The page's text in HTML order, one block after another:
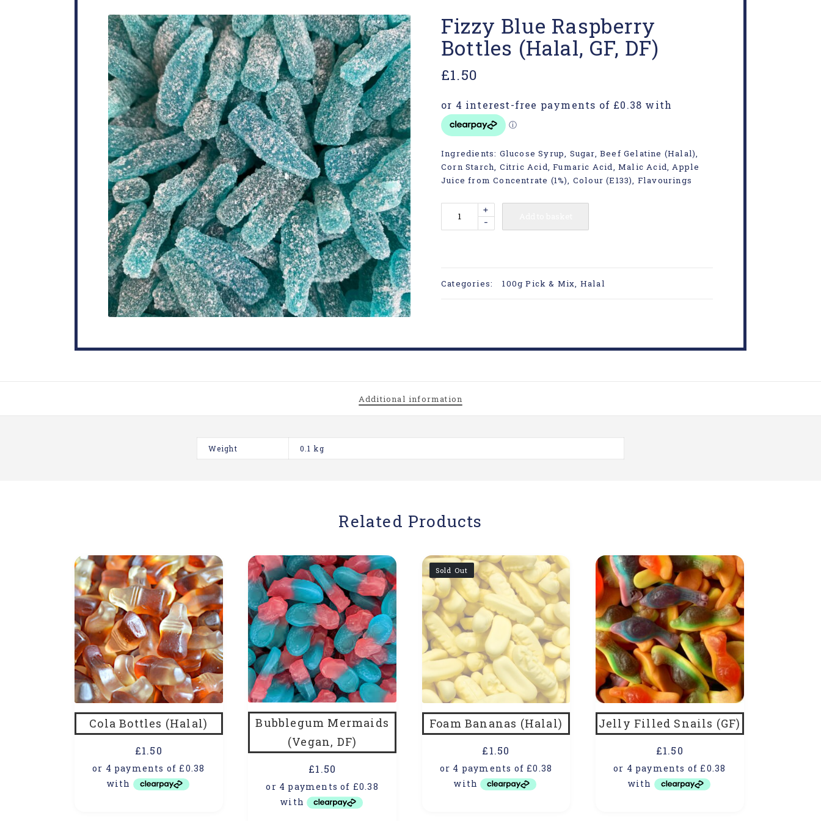
Fizzy Blue Raspberry
Bottles (Halal, GF, DF)
£1.50
Ingredients: Glucose Syrup, Sugar, Beef Gelatine (Halal),
Corn Starch, Citric Acid, Fumaric Acid, Malic Acid, Apple
Juice from Concentrate (1%), Colour (E133), Flavourings
-
+
Categories: 100g Pick & Mix, Halal
Additional information
Weight 0.1 kg
Related Products
Cola Bottles (Halal)
£1.50
Bubblegum Mermaids
(Vegan, DF)
£1.50
Sold Out
Foam Bananas (Halal)
£1.50
Jelly Filled Snails (GF)
£1.50